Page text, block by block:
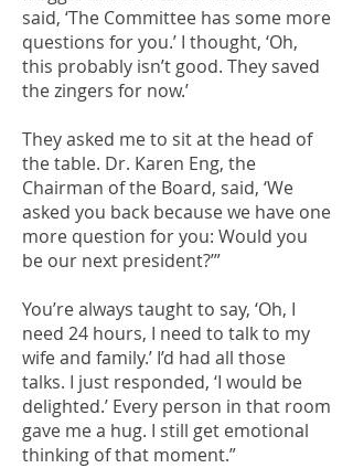
said, ‘The Committee has some more
questions for you.’ I thought, ‘Oh,
this probably isn’t good. They saved
the zingers for now.’
They asked me to sit at the head of
the table. Dr. Karen Eng, the
Chairman of the Board, said, ‘We
asked you back because we have one
more question for you: Would you
be our next president?’”
You’re always taught to say, ‘Oh, I
need 24 hours, I need to talk to my
wife and family.’ I’d had all those
talks. I just responded, ‘I would be
delighted.’ Every person in that room
gave me a hug. I still get emotional
thinking of that moment.”